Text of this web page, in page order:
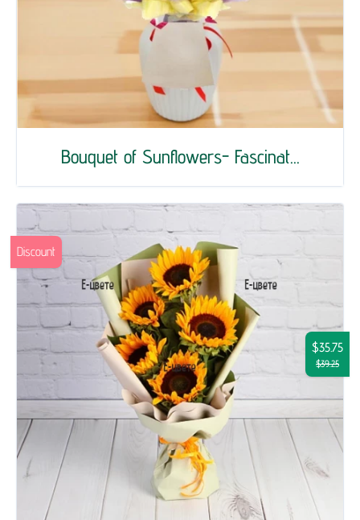
Bouquet of Sunflowers- Fascinat...
$35.75
$39.25
Discount